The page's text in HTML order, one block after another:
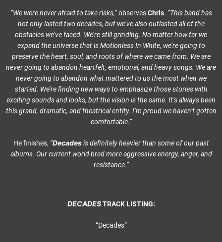
“We were never afraid to take risks,”observesChris. “This band has
not only lasted two decades, but we’ve also outlasted all of the
obstacles we’ve faced. We’re still grinding. No matter how far we
expand the universe that is Motionless In White, we’re going to
preserve the heart, soul, and roots of where we came from. We are
never going to abandon heartfelt, emotional, and heavy songs. We are
never going to abandon what mattered to us the most when we
started. We’re finding new ways to emphasize those stories with
exciting sounds and looks, but the vision is the same. It’s always been
this grand, dramatic, and theatrical entity. I’m proud we haven’t gotten
comfortable.”
He finishes, “Decadesis definitely heavier than some of our past
albums. Our current world bred more aggressive energy, anger, and
resistance.”
DECADESTRACK LISTING:
“Decades”